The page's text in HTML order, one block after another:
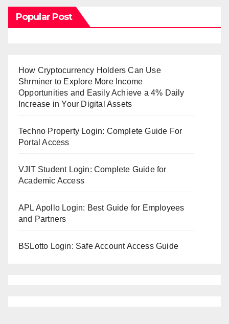
Popular Post
How Cryptocurrency Holders Can Use
Shrminer to Explore More Income
Opportunities and Easily Achieve a 4% Daily
Increase in Your Digital Assets
Techno Property Login: Complete Guide For
Portal Access
VJIT Student Login: Complete Guide for
Academic Access
APL Apollo Login: Best Guide for Employees
and Partners
BSLotto Login: Safe Account Access Guide